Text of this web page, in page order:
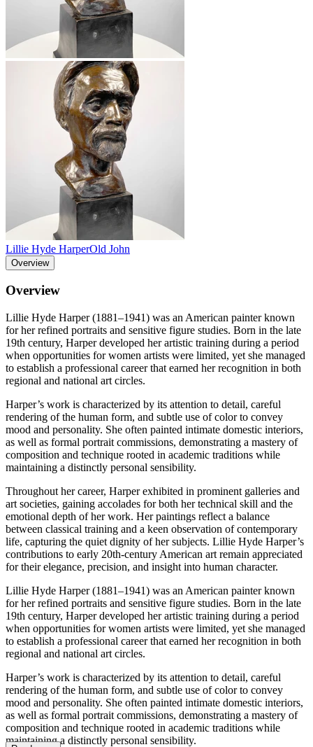
Lillie Hyde HarperOld John
Overview
Overview
Lillie Hyde Harper (1881–1941) was an American painter known
for her refined portraits and sensitive figure studies. Born in the late
19th century, Harper developed her artistic training during a period
when opportunities for women artists were limited, yet she managed
to establish a professional career that earned her recognition in both
regional and national art circles.
Harper’s work is characterized by its attention to detail, careful
rendering of the human form, and subtle use of color to convey
mood and personality. She often painted intimate domestic interiors,
as well as formal portrait commissions, demonstrating a mastery of
composition and technique rooted in academic traditions while
maintaining a distinctly personal sensibility.
Throughout her career, Harper exhibited in prominent galleries and
art societies, gaining accolades for both her technical skill and the
emotional depth of her work. Her paintings reflect a balance
between classical training and a keen observation of contemporary
life, capturing the quiet dignity of her subjects. Lillie Hyde Harper’s
contributions to early 20th-century American art remain appreciated
for their elegance, precision, and insight into human character.
Lillie Hyde Harper (1881–1941) was an American painter known
for her refined portraits and sensitive figure studies. Born in the late
19th century, Harper developed her artistic training during a period
when opportunities for women artists were limited, yet she managed
to establish a professional career that earned her recognition in both
regional and national art circles.
Harper’s work is characterized by its attention to detail, careful
rendering of the human form, and subtle use of color to convey
mood and personality. She often painted intimate domestic interiors,
as well as formal portrait commissions, demonstrating a mastery of
composition and technique rooted in academic traditions while
maintaining a distinctly personal sensibility.